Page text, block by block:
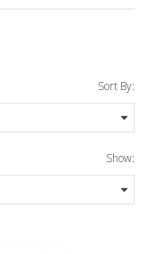
Sort By:
Show: